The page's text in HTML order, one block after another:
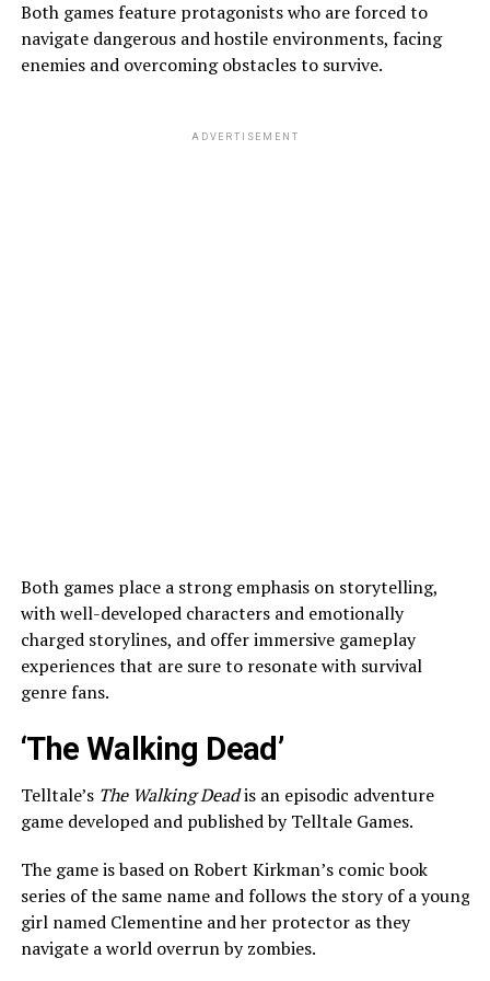
Both games feature protagonists who are forced to
navigate dangerous and hostile environments, facing
enemies and overcoming obstacles to survive.
ADVERTISEMENT
Both games place a strong emphasis on storytelling,
with well-developed characters and emotionally
charged storylines, and offer immersive gameplay
experiences that are sure to resonate with survival
genre fans.
‘The Walking Dead’
Telltale’s The Walking Deadis an episodic adventure
game developed and published by Telltale Games.
The game is based on Robert Kirkman’s comic book
series of the same name and follows the story of a young
girl named Clementine and her protector as they
navigate a world overrun by zombies.